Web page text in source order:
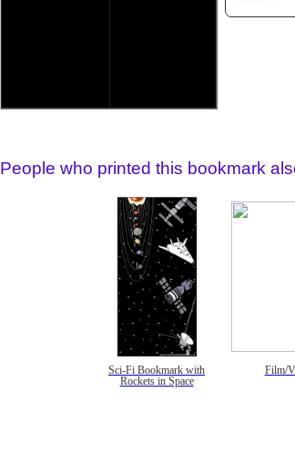
People who printed this bookmark
Sci-Fi Bookmark with
Rockets in Space
Film/